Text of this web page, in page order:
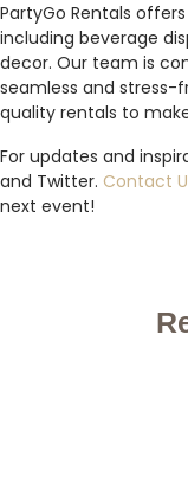
PartyGo Rentals
including beverage
decor. Our team is
seamless and stress-
quality rentals to
For updates and
and Twitter. Contact
next event!